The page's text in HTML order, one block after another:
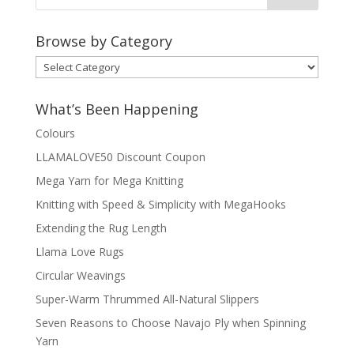
Browse by Category
Browse
by
Category
What’s Been Happening
Colours
LLAMALOVE50 Discount Coupon
Mega Yarn for Mega Knitting
Knitting with Speed & Simplicity with MegaHooks
Extending the Rug Length
Llama Love Rugs
Circular Weavings
Super-Warm Thrummed All-Natural Slippers
Seven Reasons to Choose Navajo Ply when Spinning
Yarn